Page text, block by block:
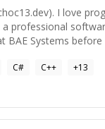
I love
professional
BAE Systems before
C# C++ +13